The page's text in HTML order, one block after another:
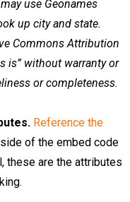
use Geonames
up city and state.
Commons Attribution
is” without warranty or
or completeness.
Reference the
of the embed code
these are the attributes